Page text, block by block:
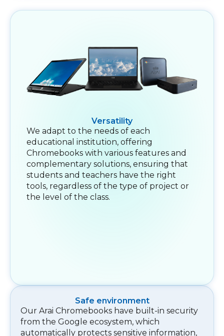
Versatility
We adapt to the needs of each
educational institution, offering
Chromebooks with various features and
complementary solutions, ensuring that
students and teachers have the right
tools, regardless of the type of project or
the level of the class.
Safe environment
Our Arai Chromebooks have built-in security
from the Google ecosystem, which
automatically protects sensitive information,